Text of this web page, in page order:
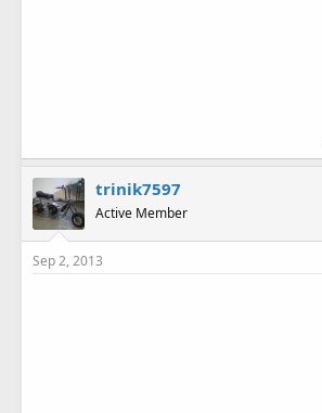
trinik7597
Active Member
Sep 2, 2013